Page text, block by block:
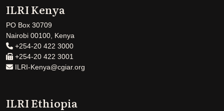
ILRI Kenya
PO Box 30709
Nairobi 00100, Kenya
+254-20 422 3000
+254-20 422 3001
ILRI-Kenya@cgiar.org
ILRI Ethiopia